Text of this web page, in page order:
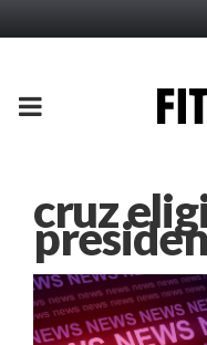
PRIMARY
cruz